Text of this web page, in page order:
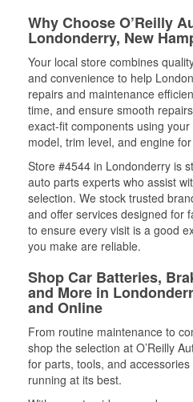
Why Choose O’Reilly
Londonderry, New
Your local store combines
and convenience to help
repairs and maintenance
time, and ensure smooth
exact-fit components using your
model, trim level, and engine
Store #4544 in Londonderry is
auto parts experts who assist
selection. We stock trusted
and offer services designed for
to ensure every visit is a good
you make are reliable.
Shop Car Batteries,
and More in
and Online
From routine maintenance to
shop the selection at O’Reilly
for parts, tools, and
running at its best.